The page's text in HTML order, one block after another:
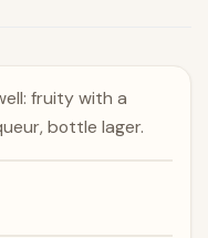
fruity with a
bottle lager.